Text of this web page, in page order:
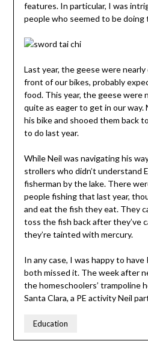
features. In particular, I was
people who seemed to be doing
Last year, the geese were
front of our bikes, probably
food. This year, the geese were
quite as eager to get in our
his bike and shooed them back
to do last year.
While Neil was navigating his
strollers who didn’t understand
fisherman by the lake. There
people fishing that last year,
and eat the fish they eat. They
toss the fish back after they’ve
they’re tainted with mercury.
In any case, I was happy to have
both missed it. The week after
the homeschoolers’ trampoline
Santa Clara, a PE activity Neil
Education